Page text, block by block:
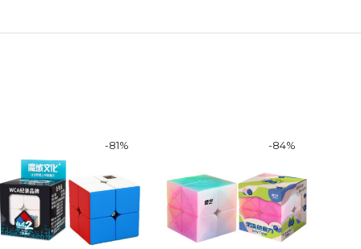
-81% -84%